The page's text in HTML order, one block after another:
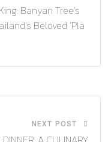
Banyan Tree’s
Beloved ‘Pla
NEXT POST